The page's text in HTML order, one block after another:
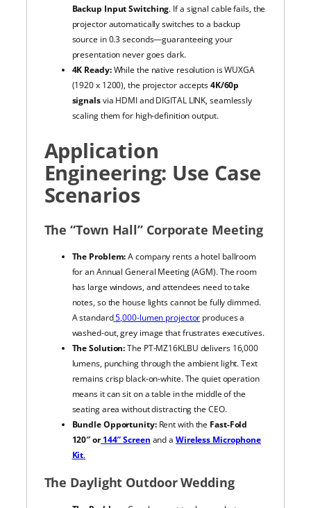
Backup Input Switching. If a signal cable fails, the
projector automatically switches to a backup
source in 0.3 seconds—guaranteeing your
presentation never goes dark.
4K Ready:While the native resolution is WUXGA
(1920 x 1200), the projector accepts4K/60p
signalsvia HDMI and DIGITAL LINK, seamlessly
scaling them for high-definition output.
Application
Engineering: Use Case
Scenarios
The “Town Hall” Corporate Meeting
The Problem:A company rents a hotel ballroom
for an Annual General Meeting (AGM). The room
has large windows, and attendees need to take
notes, so the house lights cannot be fully dimmed.
A standard5,000-lumen projector produces a
washed-out, grey image that frustrates executives.
The Solution:The PT-MZ16KLBU delivers 16,000
lumens, punching through the ambient light. Text
remains crisp black-on-white. The quiet operation
means it can sit on a table in the middle of the
seating area without distracting the CEO.
Bundle Opportunity:Rent with the Fast-Fold
120″ or 144″ Screen and a Wireless Microphone
Kit.
The Daylight Outdoor Wedding